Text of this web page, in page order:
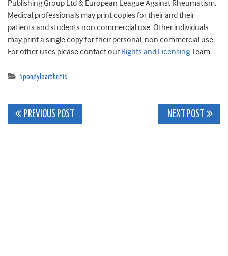
Publishing Group Ltd & European League Against Rheumatism.
Medical professionals may print copies for their and their
patients and students non commercial use. Other individuals
may print a single copy for their personal, non commercial use.
For other uses please contact our Rights and LicensingTeam.
Spondyloarthritis
Post
PREVIOUS POST NEXT POST